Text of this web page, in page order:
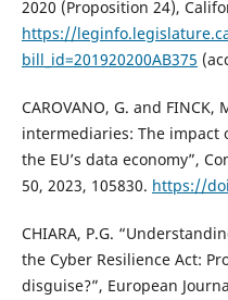
2020 (Proposition 24),
https://
bill_id=201920200AB375
CAROVANO, G. and
intermediaries: The impact
the EU’s data economy”,
50, 2023, 105830. https://
CHIARA, P.G.
the Cyber Resilience Act:
disguise?”, European